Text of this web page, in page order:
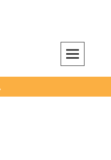
CWA
WORKERS AND OTHER ACTIVISTS